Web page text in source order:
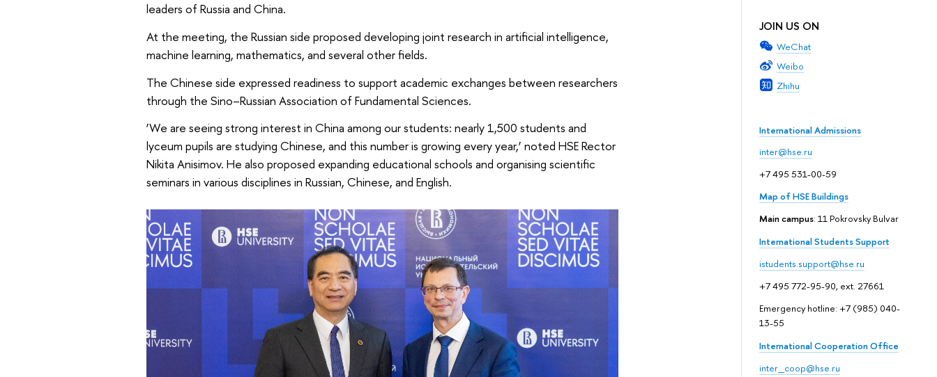
JOIN US ON
WeChat
Weibo
Zhihu
International Admissions
inter@hse.ru
+7 495 531-00-59
Map of HSE Buildings
Main campus: 11 Pokrovsky Bulvar
International Students Support
istudents.support@hse.ru
+7 495 772-95-90, ext. 27661
Emergency hotline: +7 (985) 040-
13-55
International Cooperation Office
inter_coop@hse.ru
leaders of Russia and China.
At the meeting, the Russian side proposed developing joint research in artificial intelligence,
machine learning, mathematics, and several other fields.
The Chinese side expressed readiness to support academic exchanges between researchers
through the Sino–Russian Association of Fundamental Sciences.
‘We are seeing strong interest in China among our students: nearly 1,500 students and
lyceum pupils are studying Chinese, and this number is growing every year,’ noted HSE Rector
Nikita Anisimov. He also proposed expanding educational schools and organising scientific
seminars in various disciplines in Russian, Chinese, and English.